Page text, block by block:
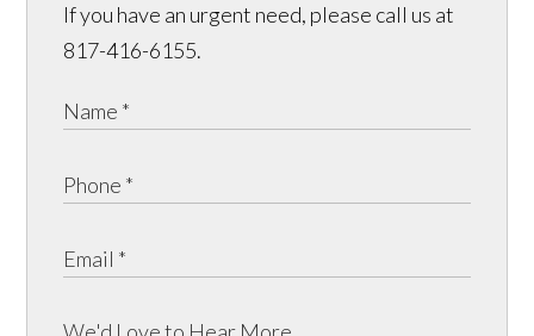
If you have an urgent need, please call us at
817-416-6155.